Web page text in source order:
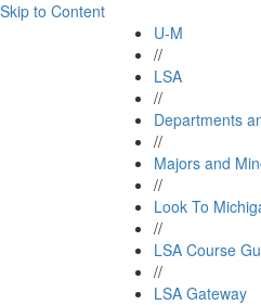
Skip to Content
U-M
//
LSA
//
Departments
//
Majors and
//
Look To
//
LSA Course
//
LSA Gateway